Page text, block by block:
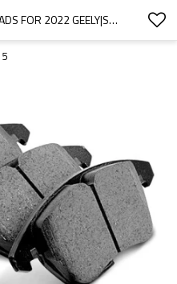
WHOLESALE CAR BRAKE PADS FOR 2022 GEELY|SUPER STRONG BRAKING, HIGH STABILITY, LOW NOISE, WEAR RESISTANCEN|AUTO BODY PARTS FOR GEELY
5